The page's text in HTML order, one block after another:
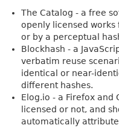
The Catalog - a free
openly licensed works
or by a perceptual
Blockhash - a
verbatim reuse
identical or near-
different hashes.
Elog.io - a Firefox
licensed or not, and
automatically